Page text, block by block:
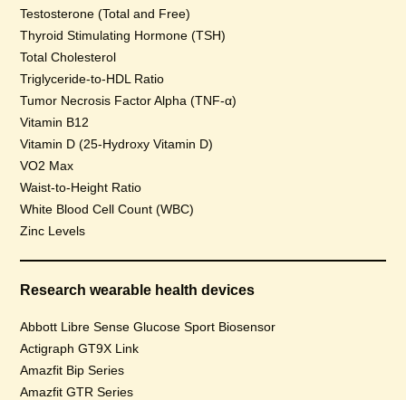
Testosterone (Total and Free)
Thyroid Stimulating Hormone (TSH)
Total Cholesterol
Triglyceride-to-HDL Ratio
Tumor Necrosis Factor Alpha (TNF-α)
Vitamin B12
Vitamin D (25-Hydroxy Vitamin D)
VO2 Max
Waist-to-Height Ratio
White Blood Cell Count (WBC)
Zinc Levels
Research wearable health devices
Abbott Libre Sense Glucose Sport Biosensor
Actigraph GT9X Link
Amazfit Bip Series
Amazfit GTR Series